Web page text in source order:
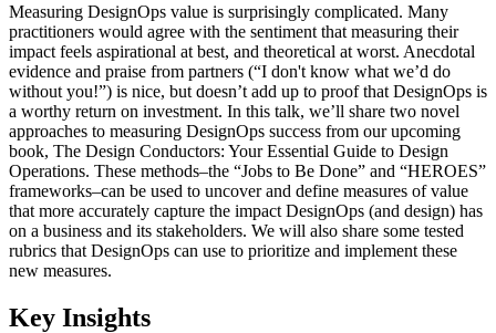
Measuring DesignOps value is surprisingly complicated. Many
practitioners would agree with the sentiment that measuring their
impact feels aspirational at best, and theoretical at worst. Anecdotal
evidence and praise from partners (“I don't know what we’d do
without you!”) is nice, but doesn’t add up to proof that DesignOps is
a worthy return on investment. In this talk, we’ll share two novel
approaches to measuring DesignOps success from our upcoming
book, The Design Conductors: Your Essential Guide to Design
Operations. These methods–the “Jobs to Be Done” and “HEROES”
frameworks–can be used to uncover and define measures of value
that more accurately capture the impact DesignOps (and design) has
on a business and its stakeholders. We will also share some tested
rubrics that DesignOps can use to prioritize and implement these
new measures.
Key Insights